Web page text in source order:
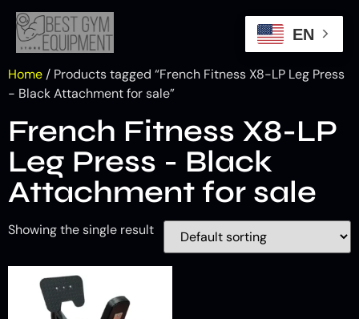
Home / Products tagged “French Fitness X8-LP Leg Press
- Black Attachment for sale”
French Fitness X8-LP
Leg Press - Black
Attachment for sale
Showing the single result
EN